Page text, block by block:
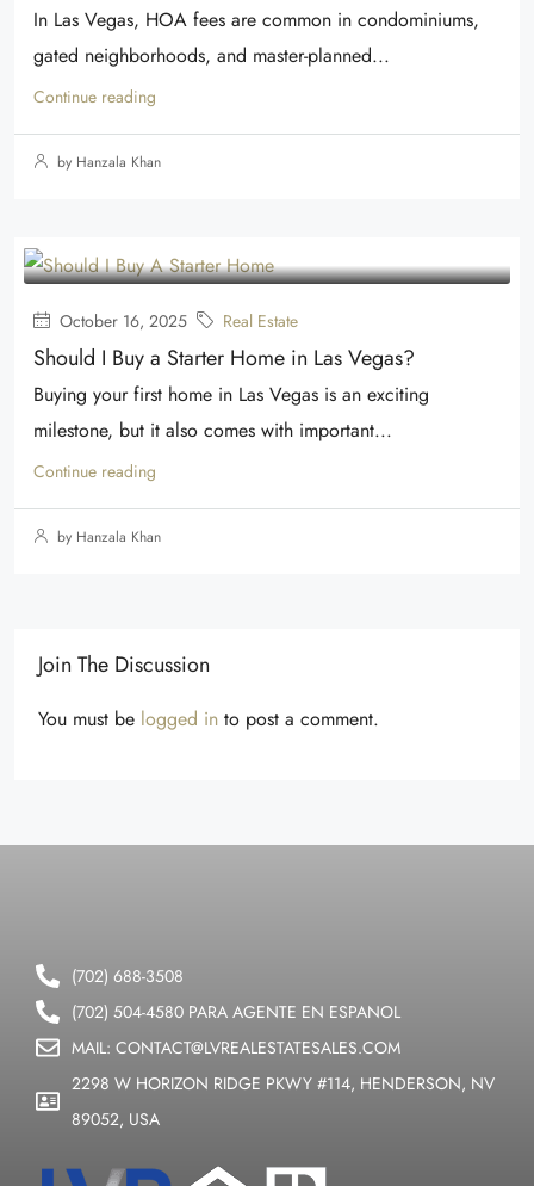
In Las Vegas, HOA fees are common in condominiums,
gated neighborhoods, and master-planned...
Continue reading
by Hanzala Khan
October 16, 2025 Real Estate
Should I Buy a Starter Home in Las Vegas?
Buying your first home in Las Vegas is an exciting
milestone, but it also comes with important...
Continue reading
by Hanzala Khan
Join The Discussion
You must be logged in to post a comment.
(702) 688-3508
(702) 504-4580 PARA AGENTE EN ESPANOL
MAIL: CONTACT@LVREALESTATESALES.COM
2298 W HORIZON RIDGE PKWY #114, HENDERSON, NV
89052, USA